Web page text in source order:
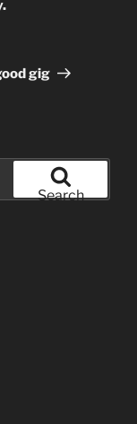
gig
Search